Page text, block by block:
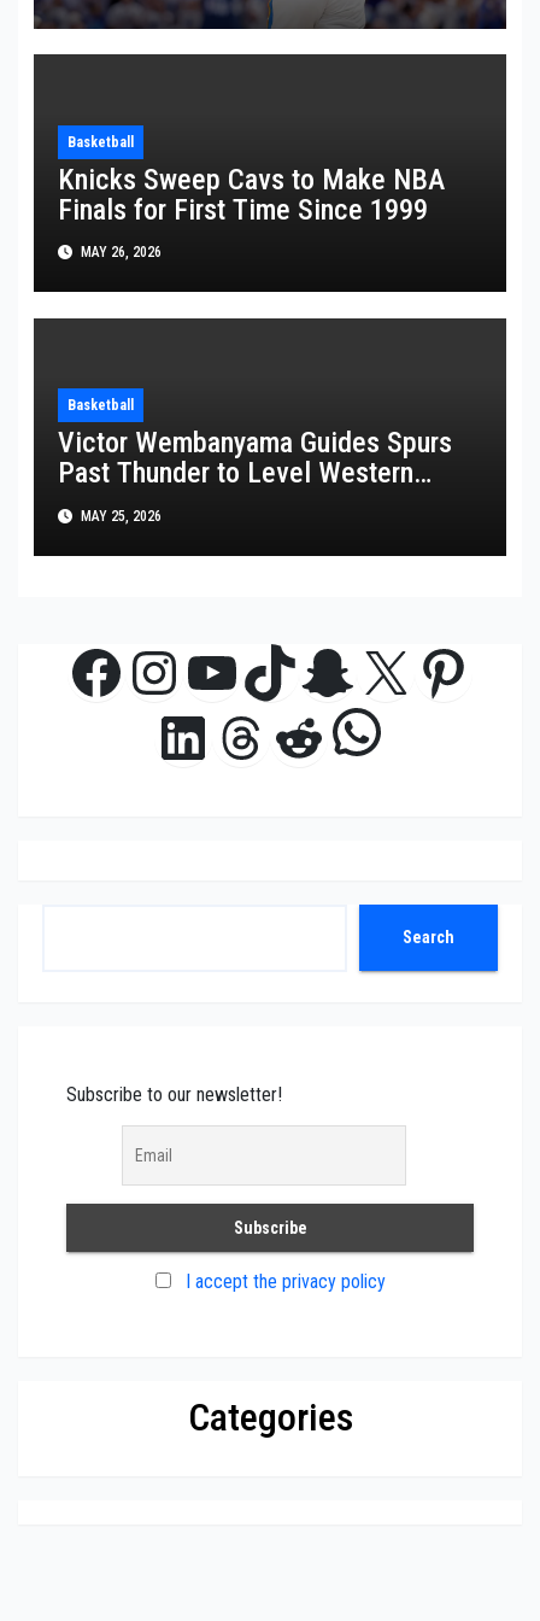
Basketball
Knicks Sweep Cavs to Make NBA
Finals for First Time Since 1999
MAY 26, 2026
Basketball
Victor Wembanyama Guides Spurs
Past Thunder to Level Western
Conference Finals Series at 2-2
MAY 25, 2026
Facebook
Instagram
YouTube
TikTok
Snapchat
X
LinkedIn
Threads
Reddit
Search
Subscribe to our newsletter!
I accept the privacy policy
Categories